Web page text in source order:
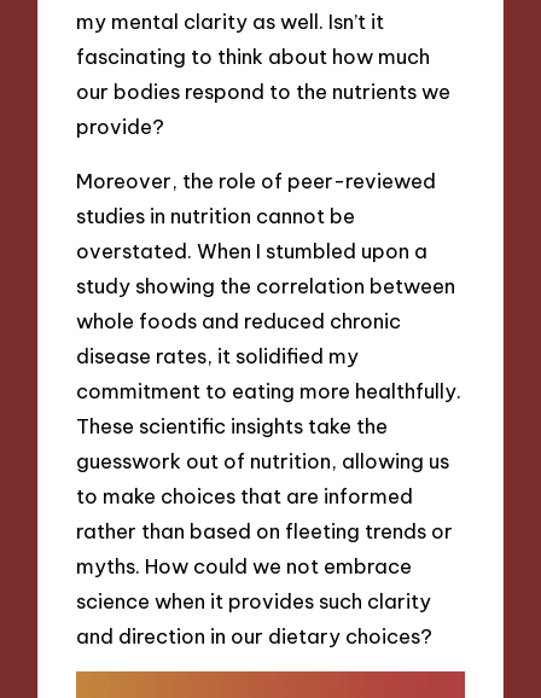
my mental clarity as well. Isn’t it
fascinating to think about how much
our bodies respond to the nutrients we
provide?
Moreover, the role of peer-reviewed
studies in nutrition cannot be
overstated. When I stumbled upon a
study showing the correlation between
whole foods and reduced chronic
disease rates, it solidified my
commitment to eating more healthfully.
These scientific insights take the
guesswork out of nutrition, allowing us
to make choices that are informed
rather than based on fleeting trends or
myths. How could we not embrace
science when it provides such clarity
and direction in our dietary choices?